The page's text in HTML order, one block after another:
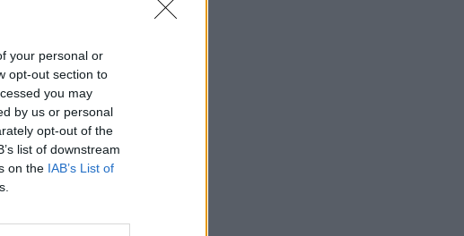
your personal or
opt-out section to
you may
by us or personal
opt-out of the
list of downstream
on the IAB’s List of